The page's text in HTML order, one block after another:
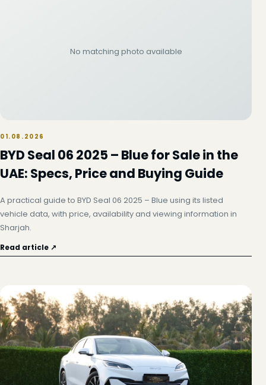
No matching photo available
01.08.2026
BYD Seal 06 2025 – Blue for Sale in the
UAE: Specs, Price and Buying Guide
A practical guide to BYD Seal 06 2025 – Blue using its listed
vehicle data, with price, availability and viewing information in
Sharjah.
Read article ↗